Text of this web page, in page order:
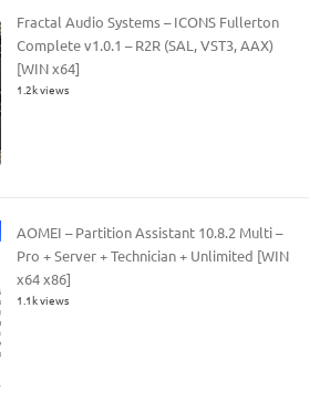
Fractal Audio Systems – ICONS Fullerton
Complete v1.0.1 – R2R (SAL, VST3, AAX)
[WIN x64]
1.2k views
AOMEI – Partition Assistant 10.8.2 Multi –
Pro + Server + Technician + Unlimited [WIN
x64 x86]
1.1k views